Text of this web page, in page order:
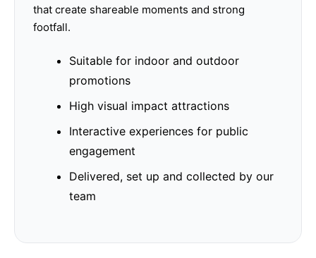
that create shareable moments and strong
footfall.
Suitable for indoor and outdoor
promotions
High visual impact attractions
Interactive experiences for public
engagement
Delivered, set up and collected by our
team